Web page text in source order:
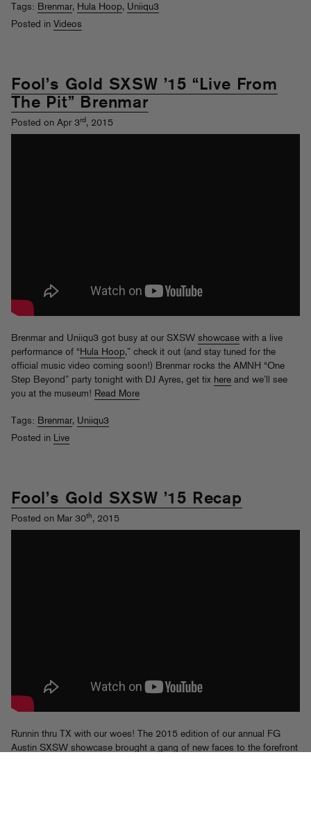
Tags: Brenmar, Hula Hoop, Uniiqu3
Posted in Videos
Fool’s Gold SXSW ’15 “Live From
The Pit” Brenmar
Posted on Apr 3rd, 2015
Brenmar and Uniiqu3 got busy at our SXSW showcase with a live
performance of “Hula Hoop,” check it out (and stay tuned for the
official music video coming soon!) Brenmar rocks the AMNH “One
Step Beyond” party tonight with DJ Ayres, get tix here and we’ll see
you at the museum! Read More
Tags: Brenmar, Uniiqu3
Posted in Live
Fool’s Gold SXSW ’15 Recap
Posted on Mar 30th, 2015
Runnin thru TX with our woes! The 2015 edition of our annual FG
Austin SXSW showcase brought a gang of new faces to the forefront